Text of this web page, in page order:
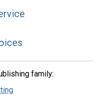
family: